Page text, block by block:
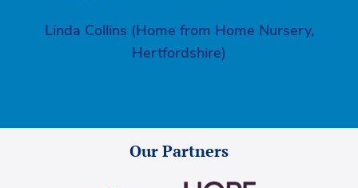
Linda Collins (Home from Home Nursery,
Hertfordshire)
Our Partners